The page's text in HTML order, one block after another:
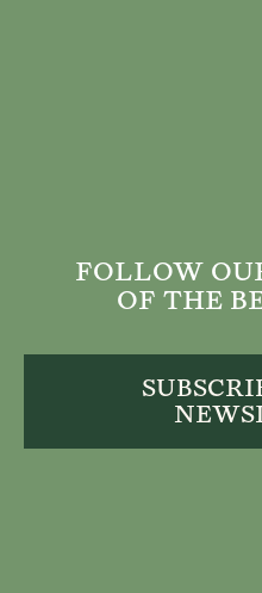
FOLLOW
OF THE